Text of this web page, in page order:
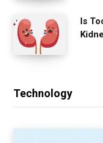
Is
Technology